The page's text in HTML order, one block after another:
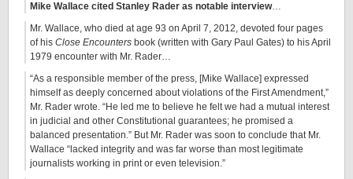
Mike Wallace cited Stanley Rader as notable interview…
Mr. Wallace, who died at age 93 on April 7, 2012, devoted four pages
of his Close Encounters book (written with Gary Paul Gates) to his April
1979 encounter with Mr. Rader…
“As a responsible member of the press, [Mike Wallace] expressed
himself as deeply concerned about violations of the First Amendment,”
Mr. Rader wrote. “He led me to believe he felt we had a mutual interest
in judicial and other Constitutional guarantees; he promised a
balanced presentation.” But Mr. Rader was soon to conclude that Mr.
Wallace “lacked integrity and was far worse than most legitimate
journalists working in print or even television.”